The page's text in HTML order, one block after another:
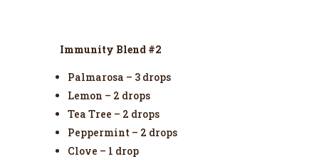
Immunity Blend #2
Palmarosa – 3 drops
Lemon – 2 drops
Tea Tree – 2 drops
Peppermint – 2 drops
Clove – 1 drop